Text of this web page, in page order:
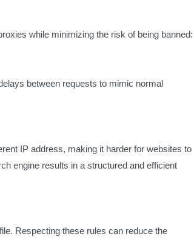
while minimizing the risk of being banned:
between requests to mimic normal
IP address, making it harder for websites to
engine results in a structured and efficient
Respecting these rules can reduce the